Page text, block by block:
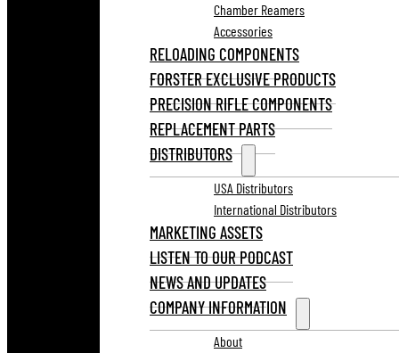
Chamber Reamers
Accessories
RELOADING COMPONENTS
FORSTER EXCLUSIVE PRODUCTS
PRECISION RIFLE COMPONENTS
REPLACEMENT PARTS
DISTRIBUTORS
USA Distributors
International Distributors
MARKETING ASSETS
LISTEN TO OUR PODCAST
NEWS AND UPDATES
COMPANY INFORMATION
About